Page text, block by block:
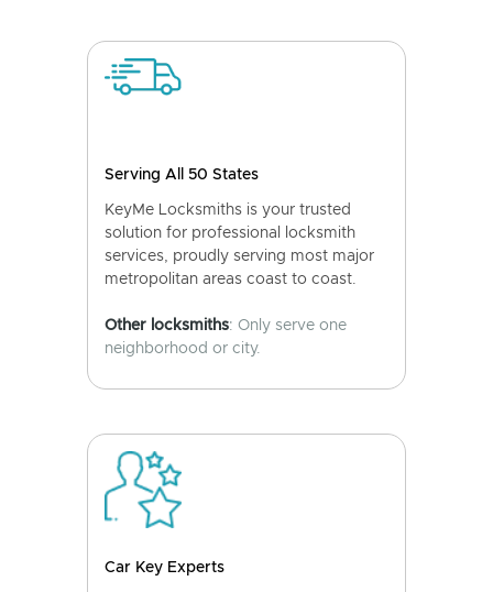
Serving All 50 States
KeyMe Locksmiths is your trusted
solution for professional locksmith
services, proudly serving most major
metropolitan areas coast to coast.
Other locksmiths: Only serve one
neighborhood or city.
Car Key Experts